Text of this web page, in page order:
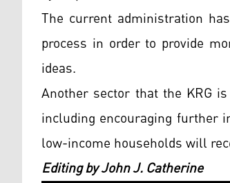
The current administration
process in order to provide
ideas.
Another sector that the KRG
including encouraging further
low-income households will
Editing by John J. Catherine